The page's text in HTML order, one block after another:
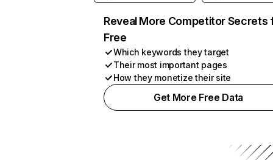
Reveal More Competitor Secrets
Free
Which keywords they target
Their most important pages
How they monetize their site
Get More Free Data